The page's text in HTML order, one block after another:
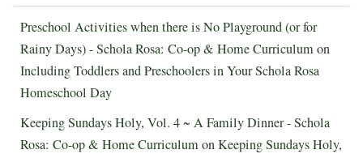
Preschool Activities when there is No Playground (or for
Rainy Days) - Schola Rosa: Co-op & Home Curriculumon
Including Toddlers and Preschoolers in Your Schola Rosa
Homeschool Day
Keeping Sundays Holy, Vol. 4 ~ A Family Dinner - Schola
Rosa: Co-op & Home CurriculumonKeeping Sundays Holy,